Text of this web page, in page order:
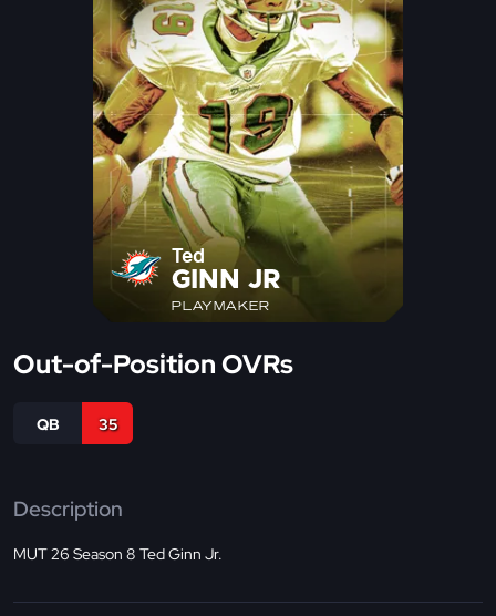
Ted
GINN JR
PLAYMAKER
Out-of-Position OVRs
QB 35
Description
MUT 26 Season 8 Ted Ginn Jr.